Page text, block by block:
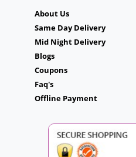
About Us
Same Day Delivery
Mid Night Delivery
Blogs
Coupons
Faq's
Offline Payment